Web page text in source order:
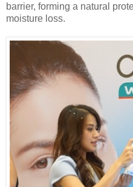
barrier, forming a natural
moisture loss.